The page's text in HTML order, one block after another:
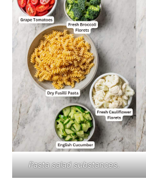
Pasta salad substances.